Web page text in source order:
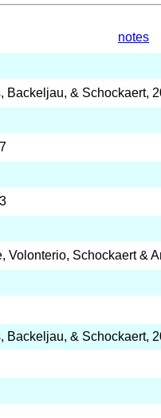
notes
Backeljau, & Schockaert,
Volonterio, Schockaert &
Backeljau, & Schockaert,